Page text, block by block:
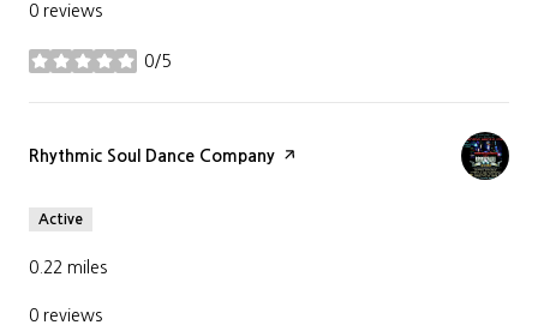
0 reviews
0/5
stars
Visit the
Rhythmic Soul Dance Company page on Yelp
Active
0.22 miles
0 reviews